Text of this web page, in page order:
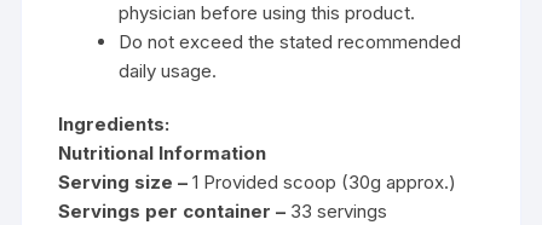
physician before using this product.
Do not exceed the stated recommended
daily usage.
Ingredients:
Nutritional Information
Serving size – 1 Provided scoop (30g approx.)
Servings per container – 33 servings